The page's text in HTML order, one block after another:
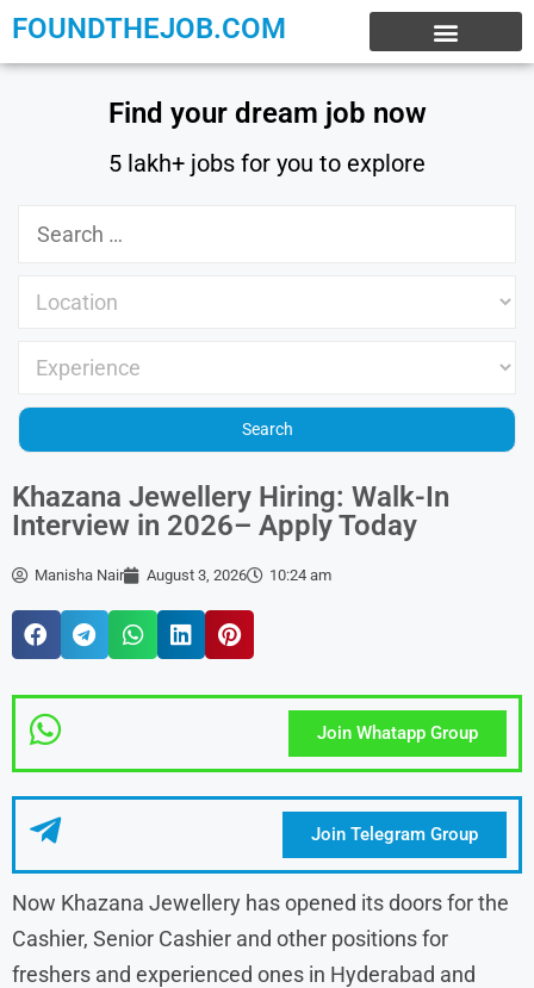
FOUNDTHEJOB.COM
Find your dream job now
5 lakh+ jobs for you to explore
Khazana Jewellery Hiring: Walk-In
Interview in 2026– Apply Today
Manisha Nair August 3, 2026 10:24 am
Join Whatapp Group
Join Telegram Group
Now Khazana Jewellery has opened its doors for the
Cashier, Senior Cashier and other positions for
freshers and experienced ones in Hyderabad and